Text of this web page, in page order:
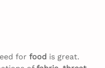
for food is great.